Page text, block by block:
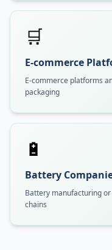
🛒
E-commerce
E-commerce platforms
packaging
🔋
Battery
Battery manufacturing
chains